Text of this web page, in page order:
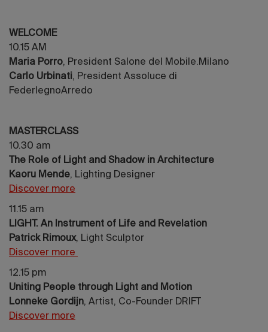
WELCOME
10.15 AM
Maria Porro, President Salone del Mobile.Milano
Carlo Urbinati, President Assoluce di
FederlegnoArredo
MASTERCLASS
10.30 am
The Role of Light and Shadow in Architecture
Kaoru Mende, Lighting Designer
Discover more
11.15 am
LIGHT. An Instrument of Life and Revelation
Patrick Rimoux, Light Sculptor
Discover more
12.15 pm
Uniting People through Light and Motion
Lonneke Gordijn, Artist, Co-Founder DRIFT
Discover more